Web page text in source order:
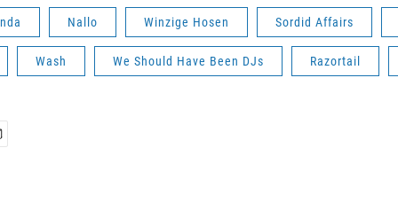
Nallo Winzige Hosen Sordid Affairs
Wash We Should Have Been DJs Razortail